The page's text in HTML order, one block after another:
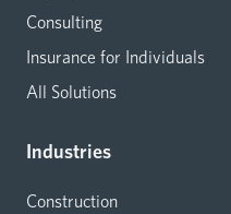
Consulting
Insurance for Individuals
All Solutions
Industries
Construction